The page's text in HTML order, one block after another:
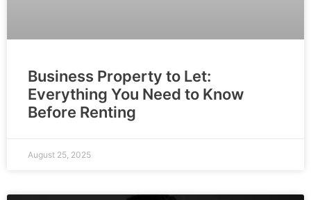
Business Property to Let:
Everything You Need to Know
Before Renting
August 25, 2025